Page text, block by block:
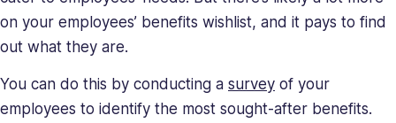
on your employees’ benefits wishlist, and it pays to find
out what they are.
You can do this by conducting a survey of your
employees to identify the most sought-after benefits.